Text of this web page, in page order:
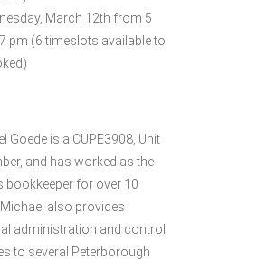
March 12th from 5
pm (6 timeslots available to
Goede is a CUPE3908, Unit
and has worked as the
bookkeeper for over 10
also provides
administration and control
to several Peterborough